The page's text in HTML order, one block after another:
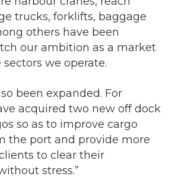
trucks, forklifts, baggage
others have been
our ambition as a market
we operate.
been expanded. For
acquired two new off dock
so as to improve cargo
the port and provide more
to clear their
stress.”